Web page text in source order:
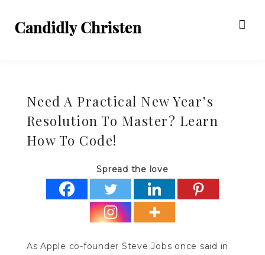
Need A Practical New Year’s
Resolution To Master? Learn
How To Code!
Spread the love
As Apple co-founder Steve Jobs once said in